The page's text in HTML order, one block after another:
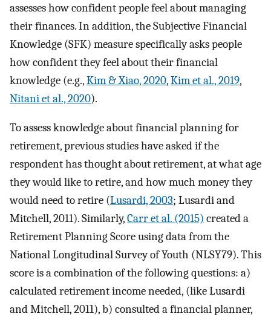
assesses how confident people feel about managing
their finances. In addition, the Subjective Financial
Knowledge (SFK) measure specifically asks people
how confident they feel about their financial
knowledge (e.g.,Kim & Xiao, 2020,Kim et al., 2019,
Nitani et al., 2020).
To assess knowledge about financial planning for
retirement, previous studies have asked if the
respondent has thought about retirement, at what age
they would like to retire, and how much money they
would need to retire (Lusardi, 2003; Lusardi and
Mitchell, 2011). Similarly,Carr et al. (2015) created a
Retirement Planning Score using data from the
National Longitudinal Survey of Youth (NLSY79). This
score is a combination of the following questions: a)
calculated retirement income needed, (like Lusardi
and Mitchell, 2011), b) consulted a financial planner,